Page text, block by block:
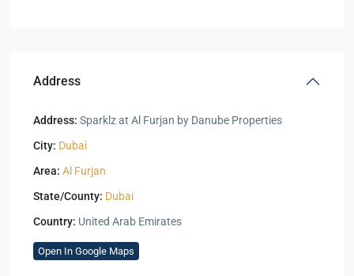
Address
Address: Sparklz at Al Furjan by Danube Properties
City: Dubai
Area: Al Furjan
State/County: Dubai
Country: United Arab Emirates
Open In Google Maps